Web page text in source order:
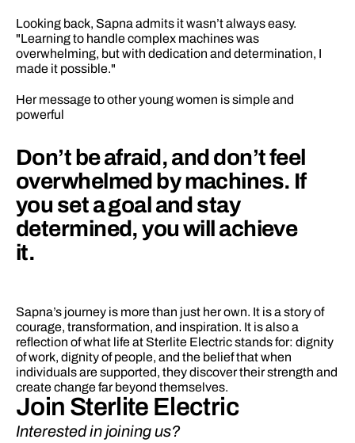
Looking back, Sapna admits it wasn’t always easy.
"Learning to handle complex machines was
overwhelming, but with dedication and determination, I
made it possible."
Her message to other young women is simple and
powerful
Don’t be afraid, and don’t feel
overwhelmed by machines. If
you set a goal and stay
determined, you will achieve
it.
Sapna’s journey is more than just her own. It is a story of
courage, transformation, and inspiration. It is also a
reflection of what life at Sterlite Electric stands for: dignity
of work, dignity of people, and the belief that when
individuals are supported, they discover their strength and
create change far beyond themselves.
Join Sterlite Electric
Interested in joining us?